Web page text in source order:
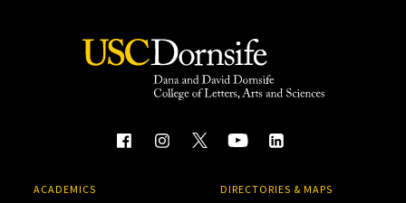
ACADEMICS DIRECTORIES & MAPS